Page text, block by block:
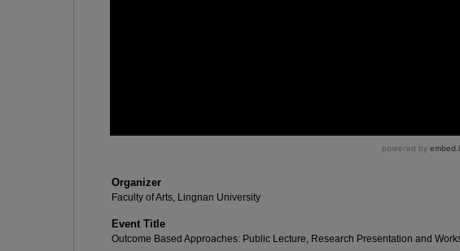
Organizer
Faculty of Arts, Lingnan University
Event Title
Outcome Based Approaches: Public Lecture, Research Presentation and